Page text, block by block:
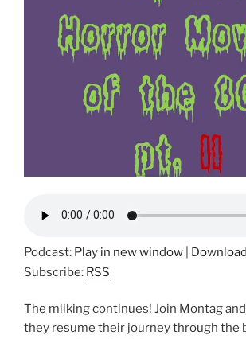
Podcast: Play in new window
Download
Subscribe: RSS
The milking continues! Join Montag
they resume their journey through the